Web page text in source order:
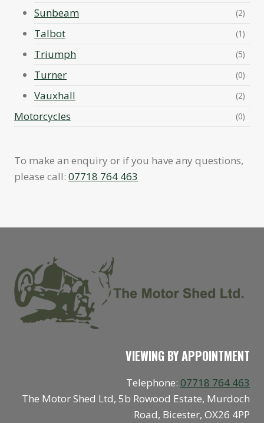
Sunbeam (2)
Talbot (1)
Triumph (5)
Turner (0)
Vauxhall (2)
Motorcycles (0)
To make an enquiry or if you have any questions,
please call: 07718 764 463
VIEWING BY APPOINTMENT
Telephone: 07718 764 463
The Motor Shed Ltd, 5b Rowood Estate, Murdoch
Road, Bicester, OX26 4PP